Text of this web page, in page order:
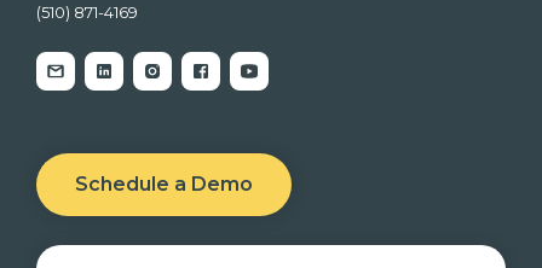
(510) 871-4169
Schedule a Demo